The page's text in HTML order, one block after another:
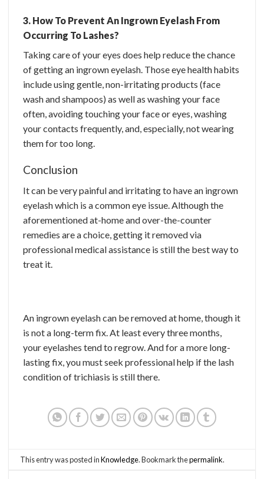
3. How To Prevent An Ingrown Eyelash From
Occurring To Lashes?
Taking care of your eyes does help reduce the chance
of getting an ingrown eyelash. Those eye health habits
include using gentle, non-irritating products (face
wash and shampoos) as well as washing your face
often, avoiding touching your face or eyes, washing
your contacts frequently, and, especially, not wearing
them for too long.
Conclusion
It can be very painful and irritating to have an ingrown
eyelash which is a common eye issue. Although the
aforementioned at-home and over-the-counter
remedies are a choice, getting it removed via
professional medical assistance is still the best way to
treat it.
An ingrown eyelash can be removed at home, though it
is not a long-term fix. At least every three months,
your eyelashes tend to regrow. And for a more long-
lasting fix, you must seek professional help if the lash
condition of trichiasis is still there.
This entry was posted inKnowledge. Bookmark thepermalink.